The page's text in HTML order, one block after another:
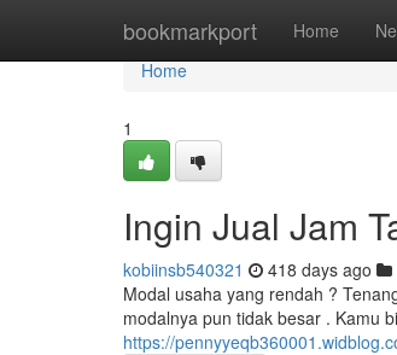
bookmarkport Home
Home
Home
1
Ingin Jual Jam
kobiinsb540321 418 days ago
Modal usaha yang rendah ?
modalnya pun tidak besar . Kamu
https://